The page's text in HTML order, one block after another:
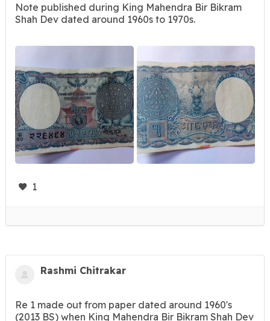
Note published during King Mahendra Bir Bikram
Shah Dev dated around 1960s to 1970s.
1
Rashmi Chitrakar
Re 1 made out from paper dated around 1960's
(2013 BS) when King Mahendra Bir Bikram Shah Dev